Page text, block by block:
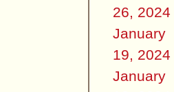
26, 2024
January
19, 2024
January